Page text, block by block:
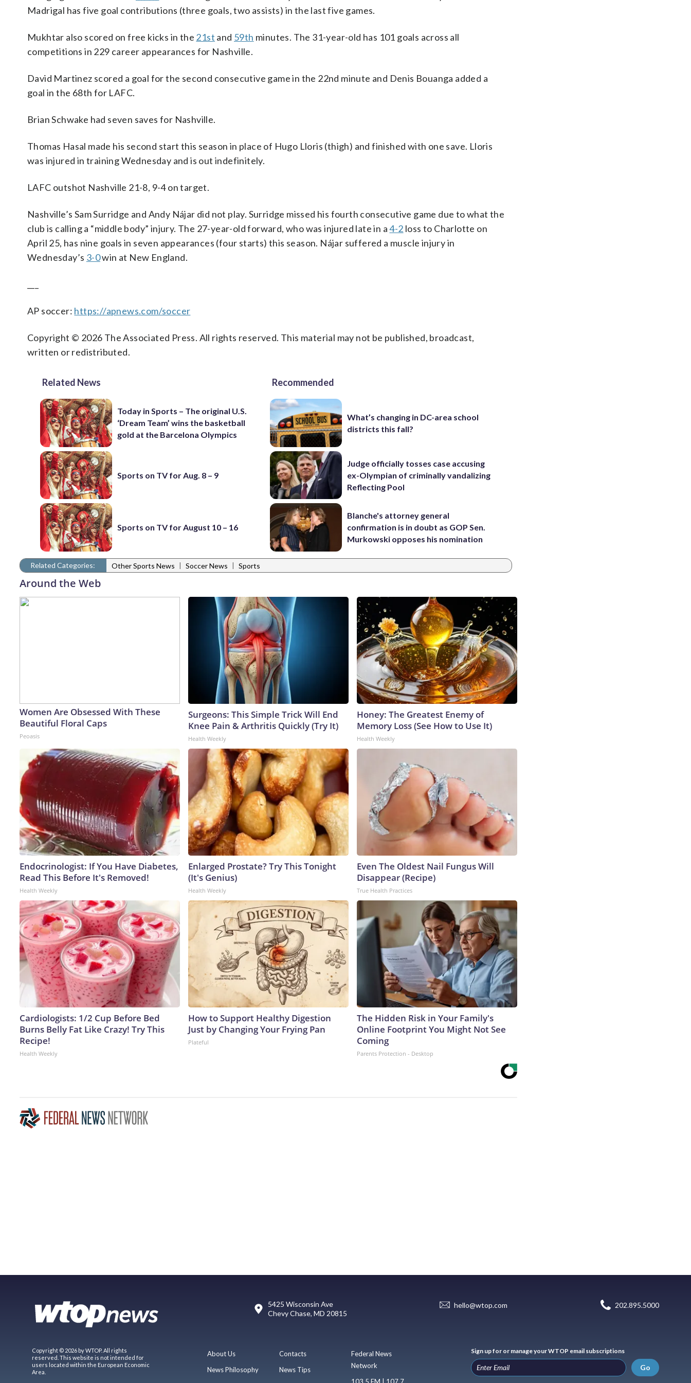
Madrigal has five goal contributions (three goals, two assists) in the last five games.
Mukhtar also scored on free kicks in the 21st and 59th minutes. The 31-year-old has 101 goals across all
competitions in 229 career appearances for Nashville.
David Martinez scored a goal for the second consecutive game in the 22nd minute and Denis Bouanga added a
goal in the 68th for LAFC.
Brian Schwake had seven saves for Nashville.
Thomas Hasal made his second start this season in place of Hugo Lloris (thigh) and finished with one save. Lloris
was injured in training Wednesday and is out indefinitely.
LAFC outshot Nashville 21-8, 9-4 on target.
Nashville’s Sam Surridge and Andy Nájar did not play. Surridge missed his fourth consecutive game due to what the
club is calling a “middle body” injury. The 27-year-old forward, who was injured late in a4-2 loss to Charlotte on
April 25, has nine goals in seven appearances (four starts) this season. Nájar suffered a muscle injury in
Wednesday’s 3-0win at New England.
AP soccer: https://apnews.com/soccer
Copyright © 2026 The Associated Press. All rights reserved. This material may not be published, broadcast,
written or redistributed.
Related News
Today in Sports – The original U.S.
‘Dream Team’ wins the basketball
gold at the Barcelona Olympics
Sports on TV for Aug. 8 – 9
Sports on TV for August 10 – 16
Recommended
What’s changing in DC-area school
districts this fall?
Judge officially tosses case accusing
ex-Olympian of criminally vandalizing
Reflecting Pool
Blanche's attorney general
confirmation is in doubt as GOP Sen.
Murkowski opposes his nomination
Related Categories: Other Sports News | Soccer News | Sports
Around the Web
Women Are Obsessed With These
Beautiful Floral Caps
Peoasis
Surgeons: This Simple Trick Will End
Knee Pain & Arthritis Quickly (Try It)
Health Weekly
Honey: The Greatest Enemy of
Memory Loss (See How to Use It)
Health Weekly
Endocrinologist: If You Have Diabetes,
Read This Before It's Removed!
Health Weekly
Enlarged Prostate? Try This Tonight
(It's Genius)
Health Weekly
Even The Oldest Nail Fungus Will
Disappear (Recipe)
True Health Practices
Cardiologists: 1/2 Cup Before Bed
Burns Belly Fat Like Crazy! Try This
Recipe!
Health Weekly
How to Support Healthy Digestion
Just by Changing Your Frying Pan
Plateful
The Hidden Risk in Your Family's
Online Footprint You Might Not See
Coming
Parents Protection - Desktop
5425 Wisconsin Ave
Chevy Chase, MD 20815
hello@wtop.com 202.895.5000
Copyright © 2026 by WTOP. All rights
reserved. This website is not intended for
users located within the European Economic
Area.
About Us
News Philosophy
Contacts
News Tips
Federal News
Network
Sign up for or manage your WTOP email subscriptions
Go